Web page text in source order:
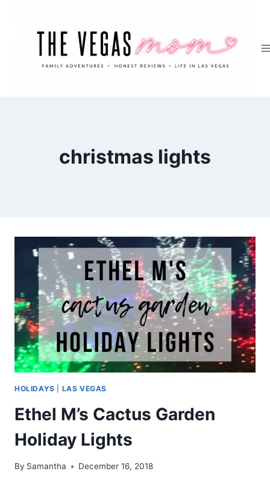
christmas lights
HOLIDAYS LAS VEGAS
Ethel M’s Cactus Garden
Holiday Lights
By Samantha December 16, 2018